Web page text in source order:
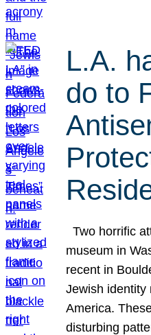
L.A.
do to
Two horrific
museum in
recent in
Jewish identity
America.
disturbing